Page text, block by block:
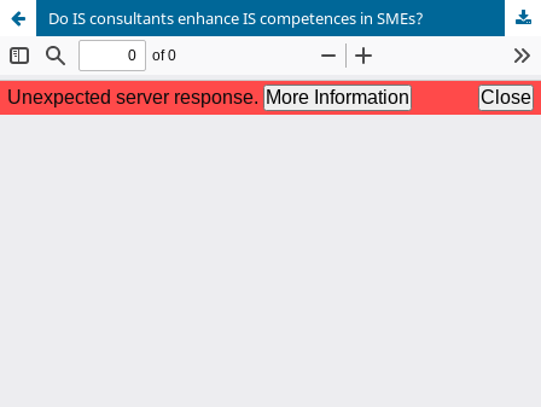
Do IS consultants enhance IS competences in SMEs?